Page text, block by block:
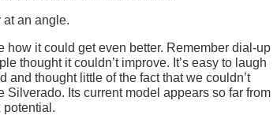
it could get even better. Remember dial-up
thought it couldn’t improve. It’s easy to laugh
thought little of the fact that we couldn’t
Its current model appears so far from
potential.